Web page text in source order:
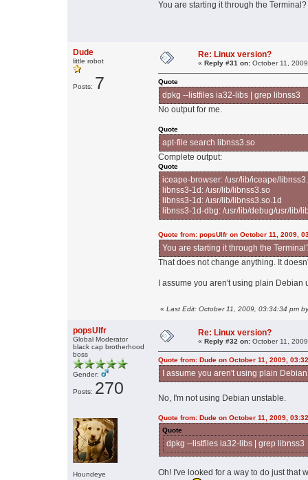
You are starting it through the
Dude
little robot
Posts: 7
Re: Linux version?
« Reply #31 on: October 11,
Quote
dpkg --listfiles ia32-libs | grep libnss3
No output for me.
Quote
apt-file search libnss3.so
Complete output:
Quote
iceape-browser: /usr/lib/iceape/
libnss3-1d: /usr/lib/libnss3.so
libnss3-1d: /usr/lib/libnss3.so.1d
libnss3-1d-dbg: /usr/lib/debug/usr/lib/
Quote from: popsUlfr on October 11, 2009,
You are starting it through the
That does not change anything. It
I assume you aren't using plain Debian
« Last Edit: October 11, 2009, 03:34:34 pm
popsUlfr
Global Moderator
black cap brotherhood
boss
Gender:
Posts: 270
Houndeye
Re: Linux version?
« Reply #32 on: October 11,
Quote from: Dude on October 11, 2009,
I assume you aren't using plain
No, I'm not using Debian unstable.
Quote from: Dude on October 11, 2009,
Quote
dpkg --listfiles ia32-libs | grep libnss3
Oh! I've looked for a way to do just that